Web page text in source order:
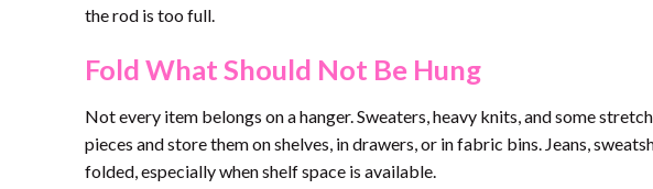
the rod is too full.
Fold What Should Not Be Hung
Not every item belongs on a hanger. Sweaters, heavy knits, and some
pieces and store them on shelves, in drawers, or in fabric bins. Jeans,
folded, especially when shelf space is available.